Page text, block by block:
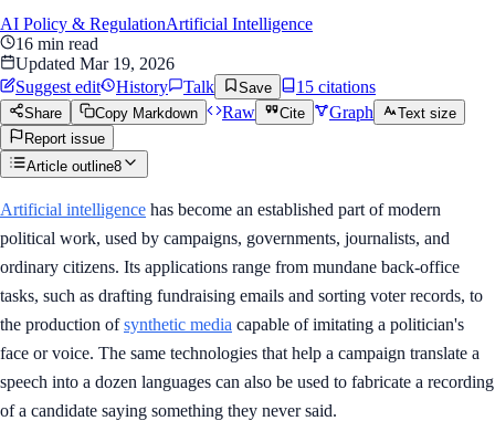
AI Policy & RegulationArtificial Intelligence
16 min read
Updated Mar 19, 2026
Suggest edit
History Talk Save 15 citations
Share Copy Markdown Raw Cite Graph
Text size
Report issue
Article outline8
Artificial intelligence has become an established part of modern
political work, used by campaigns, governments, journalists, and
ordinary citizens. Its applications range from mundane back-office
tasks, such as drafting fundraising emails and sorting voter records, to
the production ofsynthetic media capable of imitating a politician's
face or voice. The same technologies that help a campaign translate a
speech into a dozen languages can also be used to fabricate a recording
of a candidate saying something they never said.